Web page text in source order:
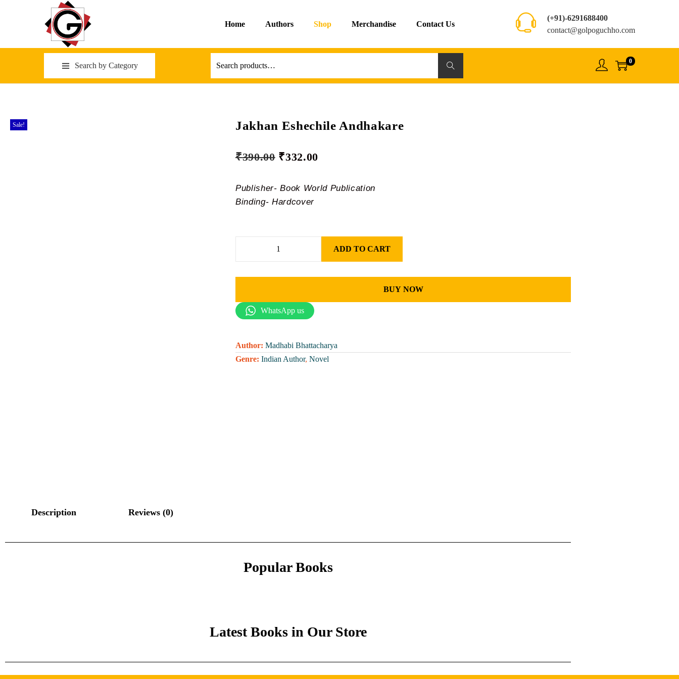
Home Authors Shop Merchandise Contact Us
(+91)-6291688400
contact@golpoguchho.com
Search by Category Search 0
Sale! Jakhan Eshechile Andhakare
₹390.00 ₹332.00
Publisher- Book World Publication
Binding- Hardcover
ADD TO CART
BUY NOW
WhatsApp us
Author: Madhabi Bhattacharya
Genre: Indian Author, Novel
Description Reviews (0)
Popular Books
Latest Books in Our Store